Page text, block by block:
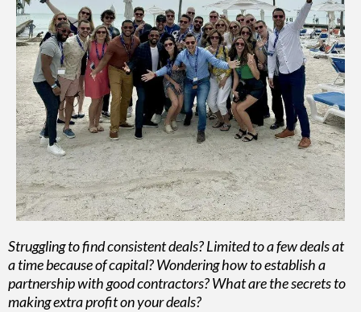
Struggling to find consistent deals? Limited to a few deals at
a time because of capital? Wondering how to establish a
partnership with good contractors? What are the secrets to
making extra profit on your deals?